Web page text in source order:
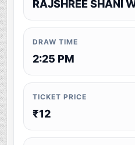
RAJSHREE SHANI
DRAW TIME
2:25 PM
TICKET PRICE
₹12